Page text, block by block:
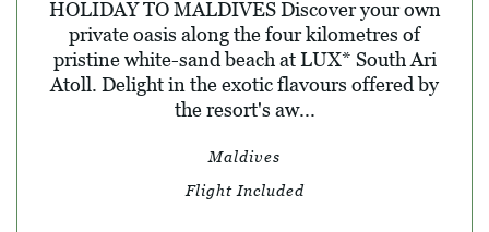
HOLIDAY TO MALDIVES Discover your own
private oasis along the four kilometres of
pristine white-sand beach at LUX* South Ari
Atoll. Delight in the exotic flavours offered by
the resort's aw...
Maldives
Flight Included